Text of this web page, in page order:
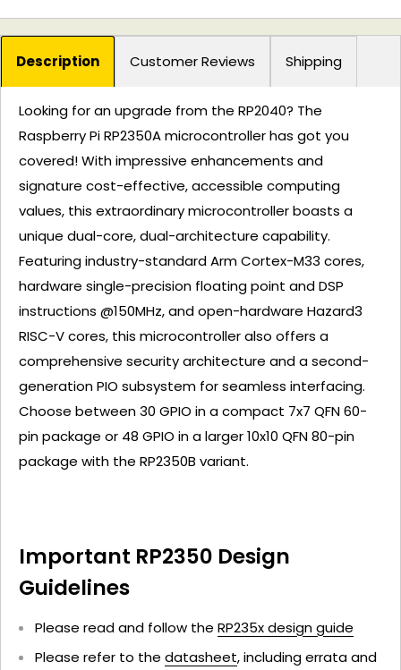
Description Customer Reviews Shipping
Looking for an upgrade from the RP2040? The
Raspberry Pi RP2350A microcontroller has got you
covered! With impressive enhancements and
signature cost-effective, accessible computing
values, this extraordinary microcontroller boasts a
unique dual-core, dual-architecture capability.
Featuring industry-standard Arm Cortex-M33 cores,
hardware single-precision floating point and DSP
instructions @150MHz, and open-hardware Hazard3
RISC-V cores, this microcontroller also offers a
comprehensive security architecture and a second-
generation PIO subsystem for seamless interfacing.
Choose between 30 GPIO in a compact 7x7 QFN 60-
pin package or 48 GPIO in a larger 10x10 QFN 80-pin
package with the RP2350B variant.
Important RP2350 Design
Guidelines
Please read and follow the RP235x design guide
Please refer to the datasheet, including errata and